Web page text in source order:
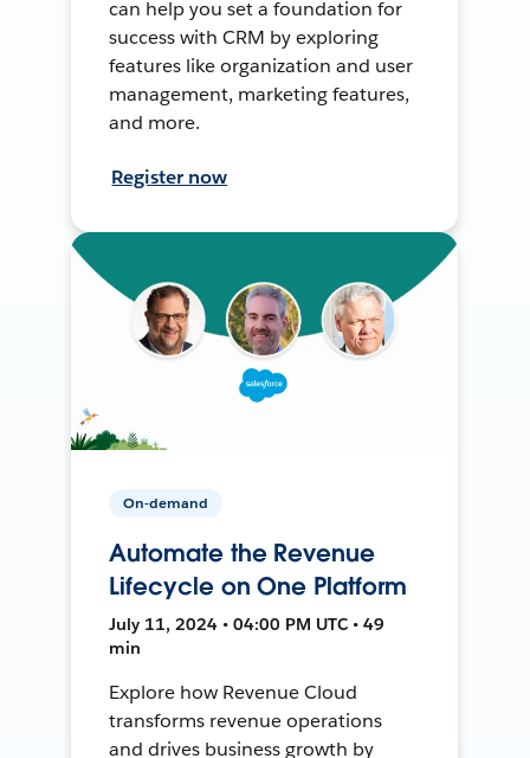
can help you set a foundation for
success with CRM by exploring
features like organization and user
management, marketing features,
and more.
Register now
On-demand
Automate the Revenue
Lifecycle on One Platform
July 11, 2024 • 04:00 PM UTC • 49
min
Explore how Revenue Cloud
transforms revenue operations
and drives business growth by